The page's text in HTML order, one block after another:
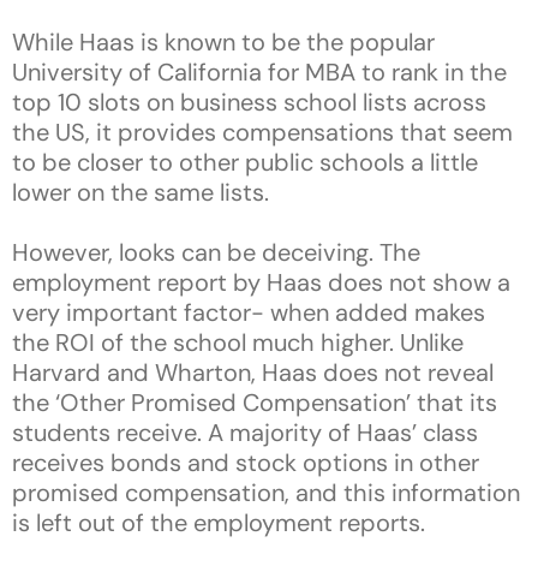
While Haas is known to be the popular
University of California for MBA to rank in the
top 10 slots on business school lists across
the US, it provides compensations that seem
to be closer to other public schools a little
lower on the same lists.
However, looks can be deceiving. The
employment report by Haas does not show a
very important factor- when added makes
the ROI of the school much higher. Unlike
Harvard and Wharton, Haas does not reveal
the ‘Other Promised Compensation’ that its
students receive. A majority of Haas’ class
receives bonds and stock options in other
promised compensation, and this information
is left out of the employment reports.